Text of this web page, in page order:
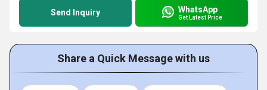
Send Inquiry WhatsApp
Get Latest Price
Share a Quick Message with us